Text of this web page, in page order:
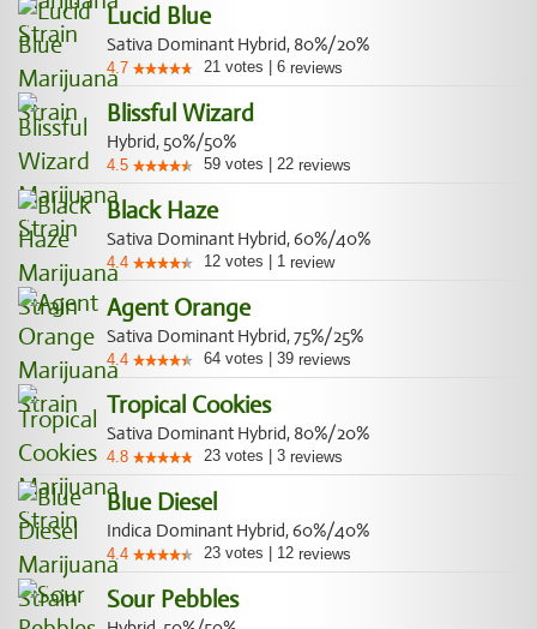
Lucid Blue
Sativa Dominant Hybrid, 80%/20%
4.7 21 votes 6 reviews
Blissful Wizard
Hybrid, 50%/50%
4.5 59 votes 22 reviews
Black Haze
Sativa Dominant Hybrid, 60%/40%
4.4 12 votes 1 review
Agent Orange
Sativa Dominant Hybrid, 75%/25%
4.4 64 votes 39 reviews
Tropical Cookies
Sativa Dominant Hybrid, 80%/20%
4.8 23 votes 3 reviews
Blue Diesel
Indica Dominant Hybrid, 60%/40%
4.4 23 votes 12 reviews
Sour Pebbles